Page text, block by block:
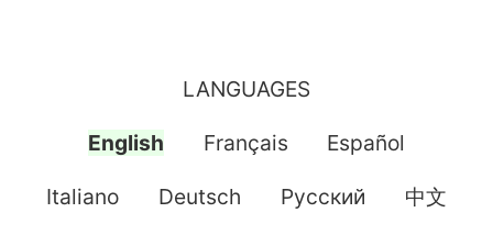
LANGUAGES
English Français Español
Italiano Deutsch Pусский 中文